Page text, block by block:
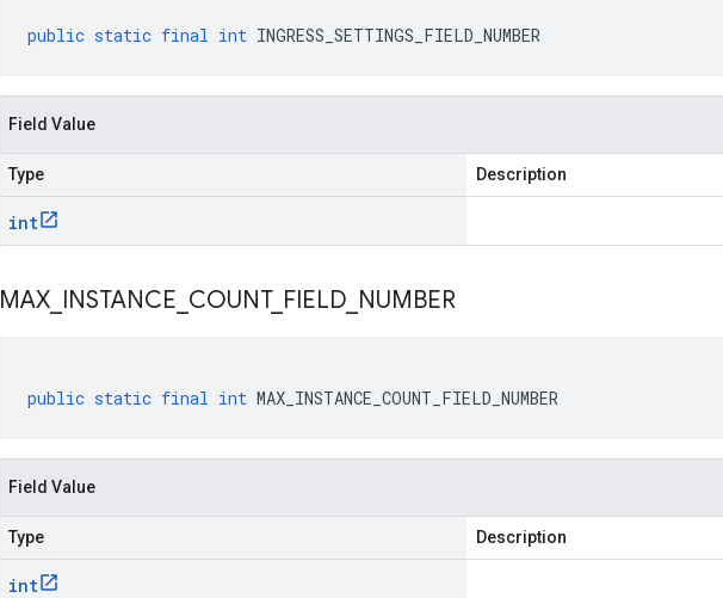
public static final int INGRESS_SETTINGS_FIELD_NUMBER
Field Value
Type Description
int
MAX INSTANCE COUNT_ FIELD NUMBER
public static final int MAX_INSTANCE_COUNT_FIELD_NUMBER
Field Value
Type Description
int